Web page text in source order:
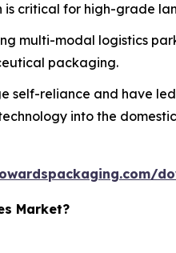
is critical for high-grade
multi-modal logistics
packaging.
self-reliance and have
into the
Market?